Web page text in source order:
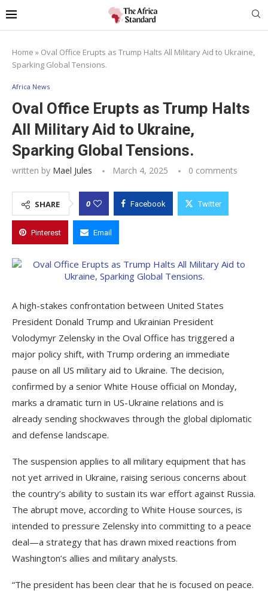
Home » Oval Office Erupts as Trump Halts All Military Aid to Ukraine,
Sparking Global Tensions.
Africa News
Oval Office Erupts as Trump Halts
All Military Aid to Ukraine,
Sparking Global Tensions.
written by Mael Jules March 4, 2025 0 comments
SHARE 0 Facebook Twitter
Pinterest Email
A high-stakes confrontation between United States
President Donald Trump and Ukrainian President
Volodymyr Zelensky in the Oval Office has triggered a
major policy shift, with Trump ordering an immediate
pause on all US military aid to Ukraine. The decision,
confirmed by a senior White House official on Monday,
marks a dramatic turn in US-Ukraine relations and is
already sending shockwaves through the global diplomatic
and defense landscape.
The suspension applies to all military equipment that has
not yet arrived in Ukraine, raising serious concerns about
the country’s ability to sustain its war effort against Russia.
The abrupt move, according to White House sources, is
intended to pressure Zelensky into committing to a peace
deal—a strategy that has drawn mixed reactions from
Washington’s allies and military analysts.
“The president has been clear that he is focused on peace.